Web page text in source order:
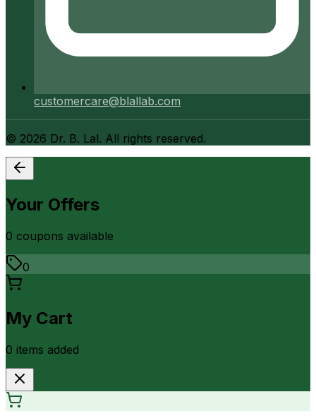
customercare@blallab.com
© 2026 Dr. B. Lal. All rights reserved.
Your Offers
0 coupons available
0
My Cart
0 items added